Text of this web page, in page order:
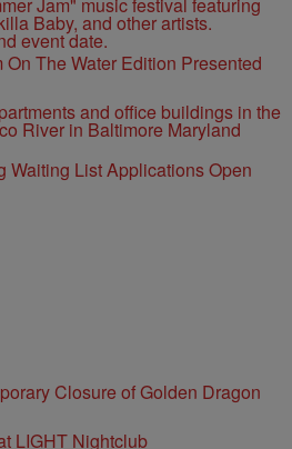
The Water Edition Presented
Waiting List Applications Open
Closure of Golden Dragon